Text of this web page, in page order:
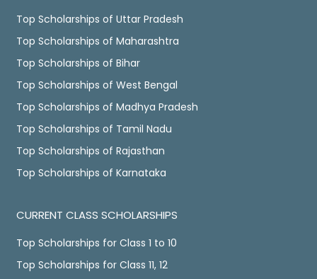
Top Scholarships of Uttar Pradesh
Top Scholarships of Maharashtra
Top Scholarships of Bihar
Top Scholarships of West Bengal
Top Scholarships of Madhya Pradesh
Top Scholarships of Tamil Nadu
Top Scholarships of Rajasthan
Top Scholarships of Karnataka
CURRENT CLASS SCHOLARSHIPS
Top Scholarships for Class 1 to 10
Top Scholarships for Class 11, 12